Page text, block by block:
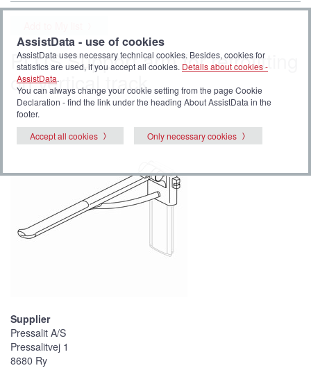
PLUS Support arm for retrofitting
on vertical track
Supplier
Pressalit A/S
Pressalitvej 1
8680 Ry
AssistData - use of cookies
AssistData uses necessary technical cookies. Besides, cookies for
statistics are used, if you accept all cookies. Details about cookies -
AssistData.
You can always change your cookie setting from the page Cookie
Declaration - find the link under the heading About AssistData in the
footer.
Accept all cookies
Only necessary cookies